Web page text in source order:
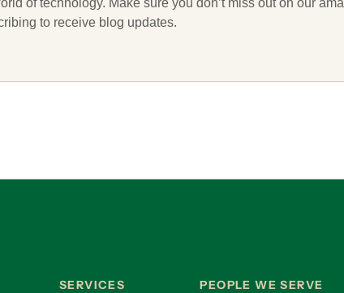
to receive blog updates.
SERVICES PEOPLE WE SERVE